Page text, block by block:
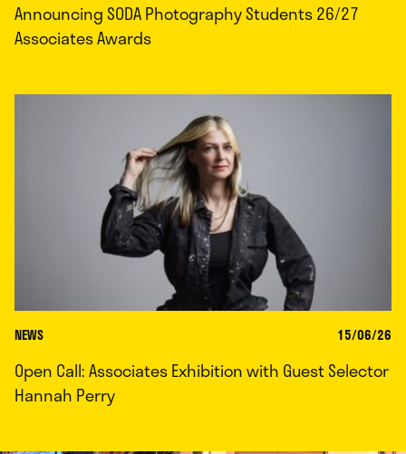
Announcing SODA Photography Students 26/27
Associates Awards
NEWS 15/06/26
Open Call: Associates Exhibition with Guest Selector
Hannah Perry